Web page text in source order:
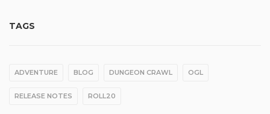
TAGS
ADVENTURE BLOG DUNGEON CRAWL OGL
RELEASE NOTES ROLL20